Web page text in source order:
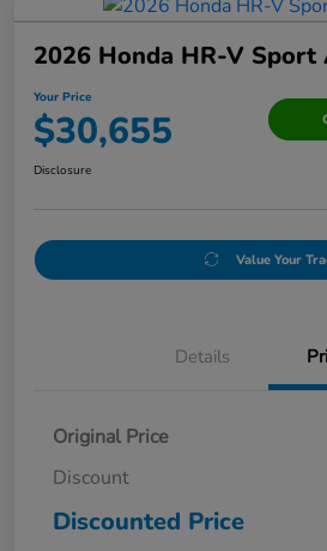
2026 Honda HR-V Sport
Your Price
$30,655
Disclosure
Value Your
Details
Original Price
Discount
Discounted Price